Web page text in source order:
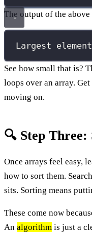
The output of the
Largest
See how small that is?
loops over an array.
moving on.
🔍 Step Three:
Once arrays feel easy,
how to sort them.
sits. Sorting means
These come now
An algorithm is just a